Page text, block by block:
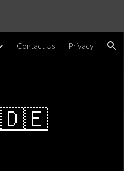
Contact Us Privacy
🇩🇪